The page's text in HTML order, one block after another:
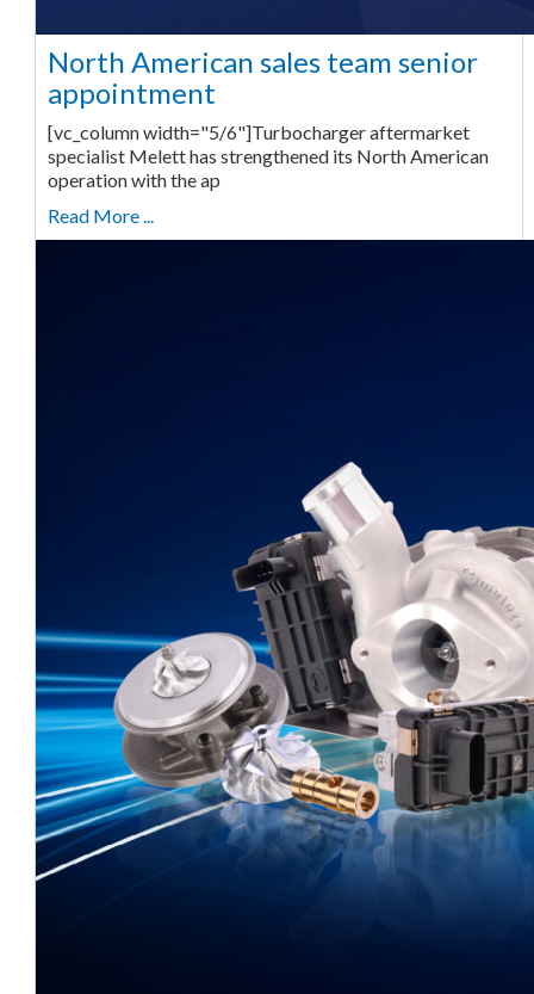
North American sales team senior
appointment
[vc_column width="5/6"]Turbocharger aftermarket
specialist Melett has strengthened its North American
operation with the ap
Read More ...